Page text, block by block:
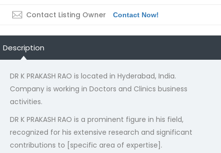
Contact Listing Owner Contact Now!
Description
DR K PRAKASH RAO is located in Hyderabad, India.
Company is working in Doctors and Clinics business
activities.
DR K PRAKASH RAO is a prominent figure in his field,
recognized for his extensive research and significant
contributions to [specific area of expertise].